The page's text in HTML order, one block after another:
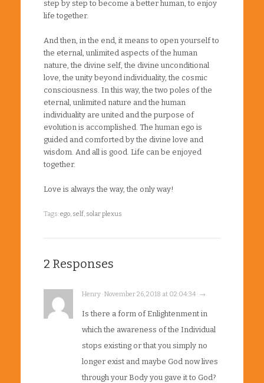
step by step to become a better human, to enjoy
life together.
And then, in the end, it means to open yourself to
the eternal, unlimited aspects of the human
nature, the divine self, the divine unconditional
love, the unity beyond individuality, the cosmic
consciousness. In this way, the two poles of the
eternal, unlimited nature and the human
individuality are united and the purpose of
evolution is accomplished. The human ego is
guided and comforted by the divine love and
wisdom. And all is good. Life can be enjoyed
together.
Love is always the way, the only way!
Tags:ego, self, solar plexus
2 Responses
Henry · November 26, 2018 at 02:04:34 · →
Is there a form of Enlightenment in
which the awareness of the Individual
stops existing or that you simply no
longer exist and maybe God now lives
through your Body you gave it to God?